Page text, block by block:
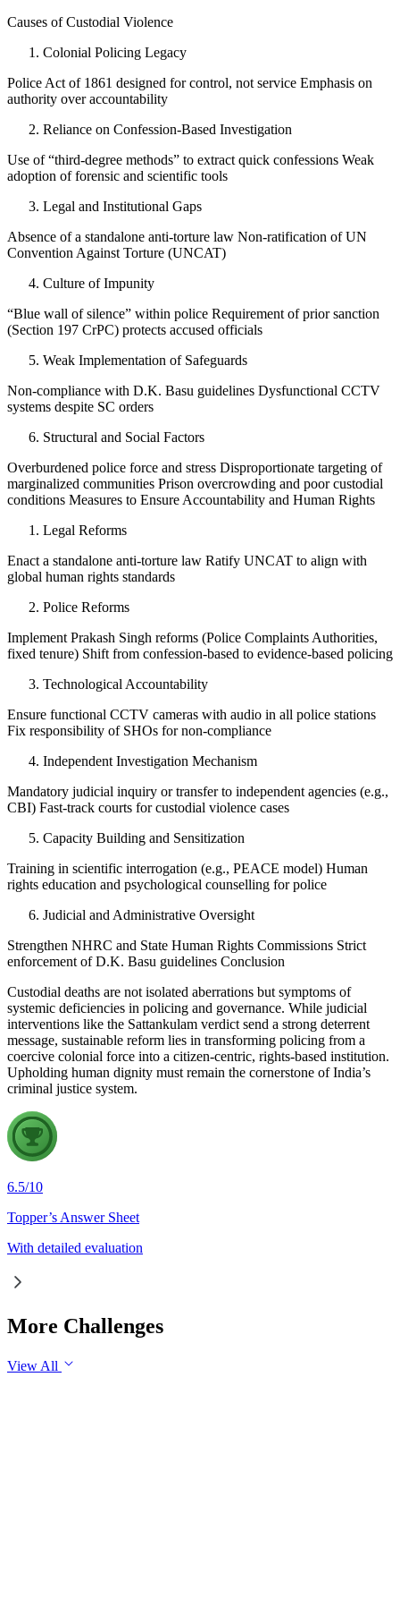
Causes of Custodial Violence
Colonial Policing Legacy
Police Act of 1861 designed for control, not service Emphasis on
authority over accountability
Reliance on Confession-Based Investigation
Use of “third-degree methods” to extract quick confessions Weak
adoption of forensic and scientific tools
Legal and Institutional Gaps
Absence of a standalone anti-torture law Non-ratification of UN
Convention Against Torture (UNCAT)
Culture of Impunity
“Blue wall of silence” within police Requirement of prior sanction
(Section 197 CrPC) protects accused officials
Weak Implementation of Safeguards
Non-compliance with D.K. Basu guidelines Dysfunctional CCTV
systems despite SC orders
Structural and Social Factors
Overburdened police force and stress Disproportionate targeting of
marginalized communities Prison overcrowding and poor custodial
conditions Measures to Ensure Accountability and Human Rights
Legal Reforms
Enact a standalone anti-torture law Ratify UNCAT to align with
global human rights standards
Police Reforms
Implement Prakash Singh reforms (Police Complaints Authorities,
fixed tenure) Shift from confession-based to evidence-based policing
Technological Accountability
Ensure functional CCTV cameras with audio in all police stations
Fix responsibility of SHOs for non-compliance
Independent Investigation Mechanism
Mandatory judicial inquiry or transfer to independent agencies (e.g.,
CBI) Fast-track courts for custodial violence cases
Capacity Building and Sensitization
Training in scientific interrogation (e.g., PEACE model) Human
rights education and psychological counselling for police
Judicial and Administrative Oversight
Strengthen NHRC and State Human Rights Commissions Strict
enforcement of D.K. Basu guidelines Conclusion
Custodial deaths are not isolated aberrations but symptoms of
systemic deficiencies in policing and governance. While judicial
interventions like the Sattankulam verdict send a strong deterrent
message, sustainable reform lies in transforming policing from a
coercive colonial force into a citizen-centric, rights-based institution.
Upholding human dignity must remain the cornerstone of India’s
criminal justice system.
6.5/10
Topper’s Answer Sheet
With detailed evaluation
More Challenges
View All